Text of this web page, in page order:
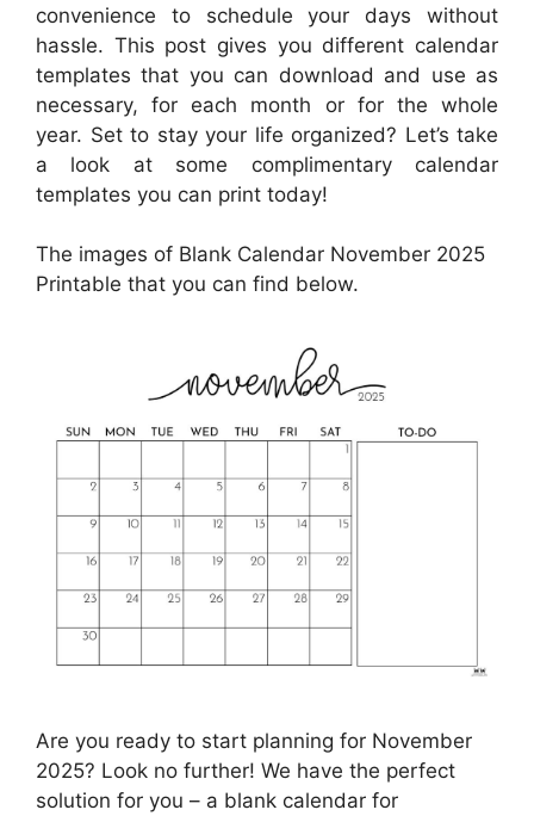
convenience to schedule your days without
hassle. This post gives you different calendar
templates that you can download and use as
necessary, for each month or for the whole
year. Set to stay your life organized? Let’s take
a look at some complimentary calendar
templates you can print today!
The images of Blank Calendar November 2025
Printable that you can find below.
Are you ready to start planning for November
2025? Look no further! We have the perfect
solution for you – a blank calendar for